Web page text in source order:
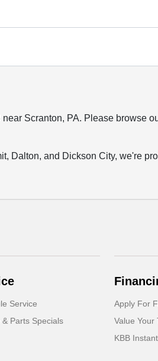
Scranton, PA. Please browse
Dalton, and Dickson City, we're
Service
& Parts Specials
Apply For
Value Your
KBB